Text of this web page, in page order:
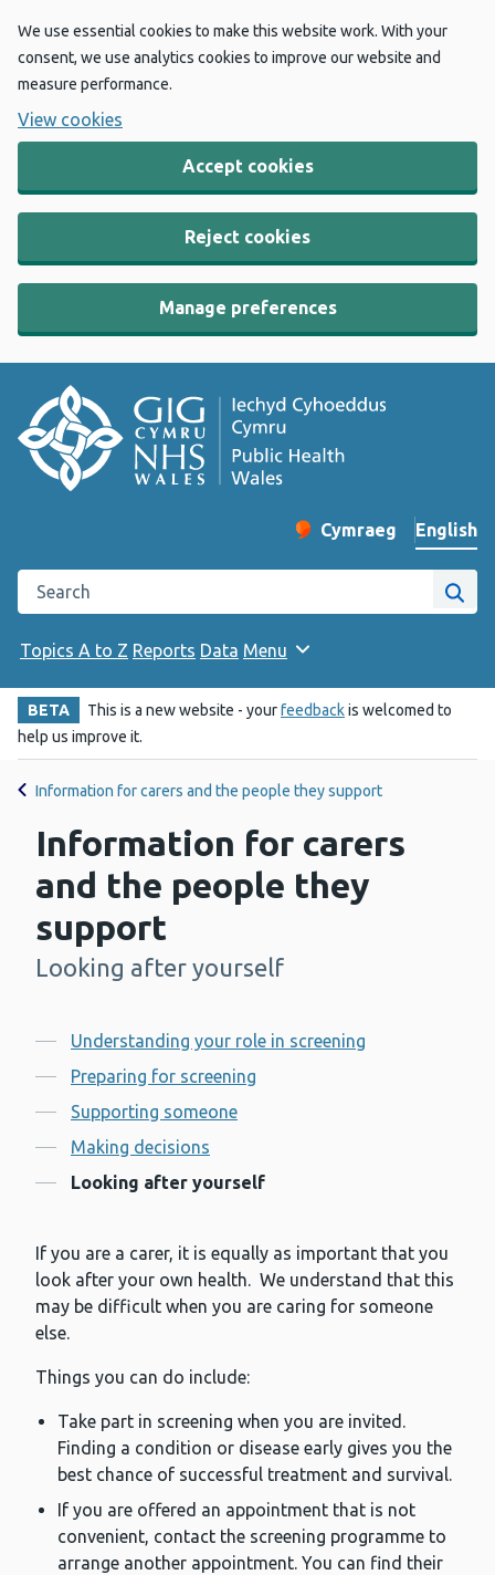
We use essential cookies to make this website work. With your
consent, we use analytics cookies to improve our website and
measure performance.
View cookies
Accept cookies
Reject cookies
Manage preferences
Change website
Cymraeg
– Newid yr iaith ir
English
Search the Public Health Wales website
Site
Topics A to Z Reports Data Menu
BETA This is a new website - yourfeedbackis welcomed to
help us improve it.
Information for carers and the people they support
Information for carers
and the people they
support
-
Looking after yourself
Contents
Understanding your role in screening
Preparing for screening
Supporting someone
Making decisions
Looking after yourself
If you are a carer, it is equally as important that you
look after your own health. We understand that this
may be difficult when you are caring for someone
else.
Things you can do include:
Take part in screening when you are invited.
Finding a condition or disease early gives you the
best chance of successful treatment and survival.
If you are offered an appointment that is not
convenient, contact the screening programme to
arrange another appointment. You can find their